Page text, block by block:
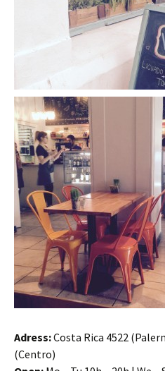
Adress:Costa Rica 4522
(Centro)